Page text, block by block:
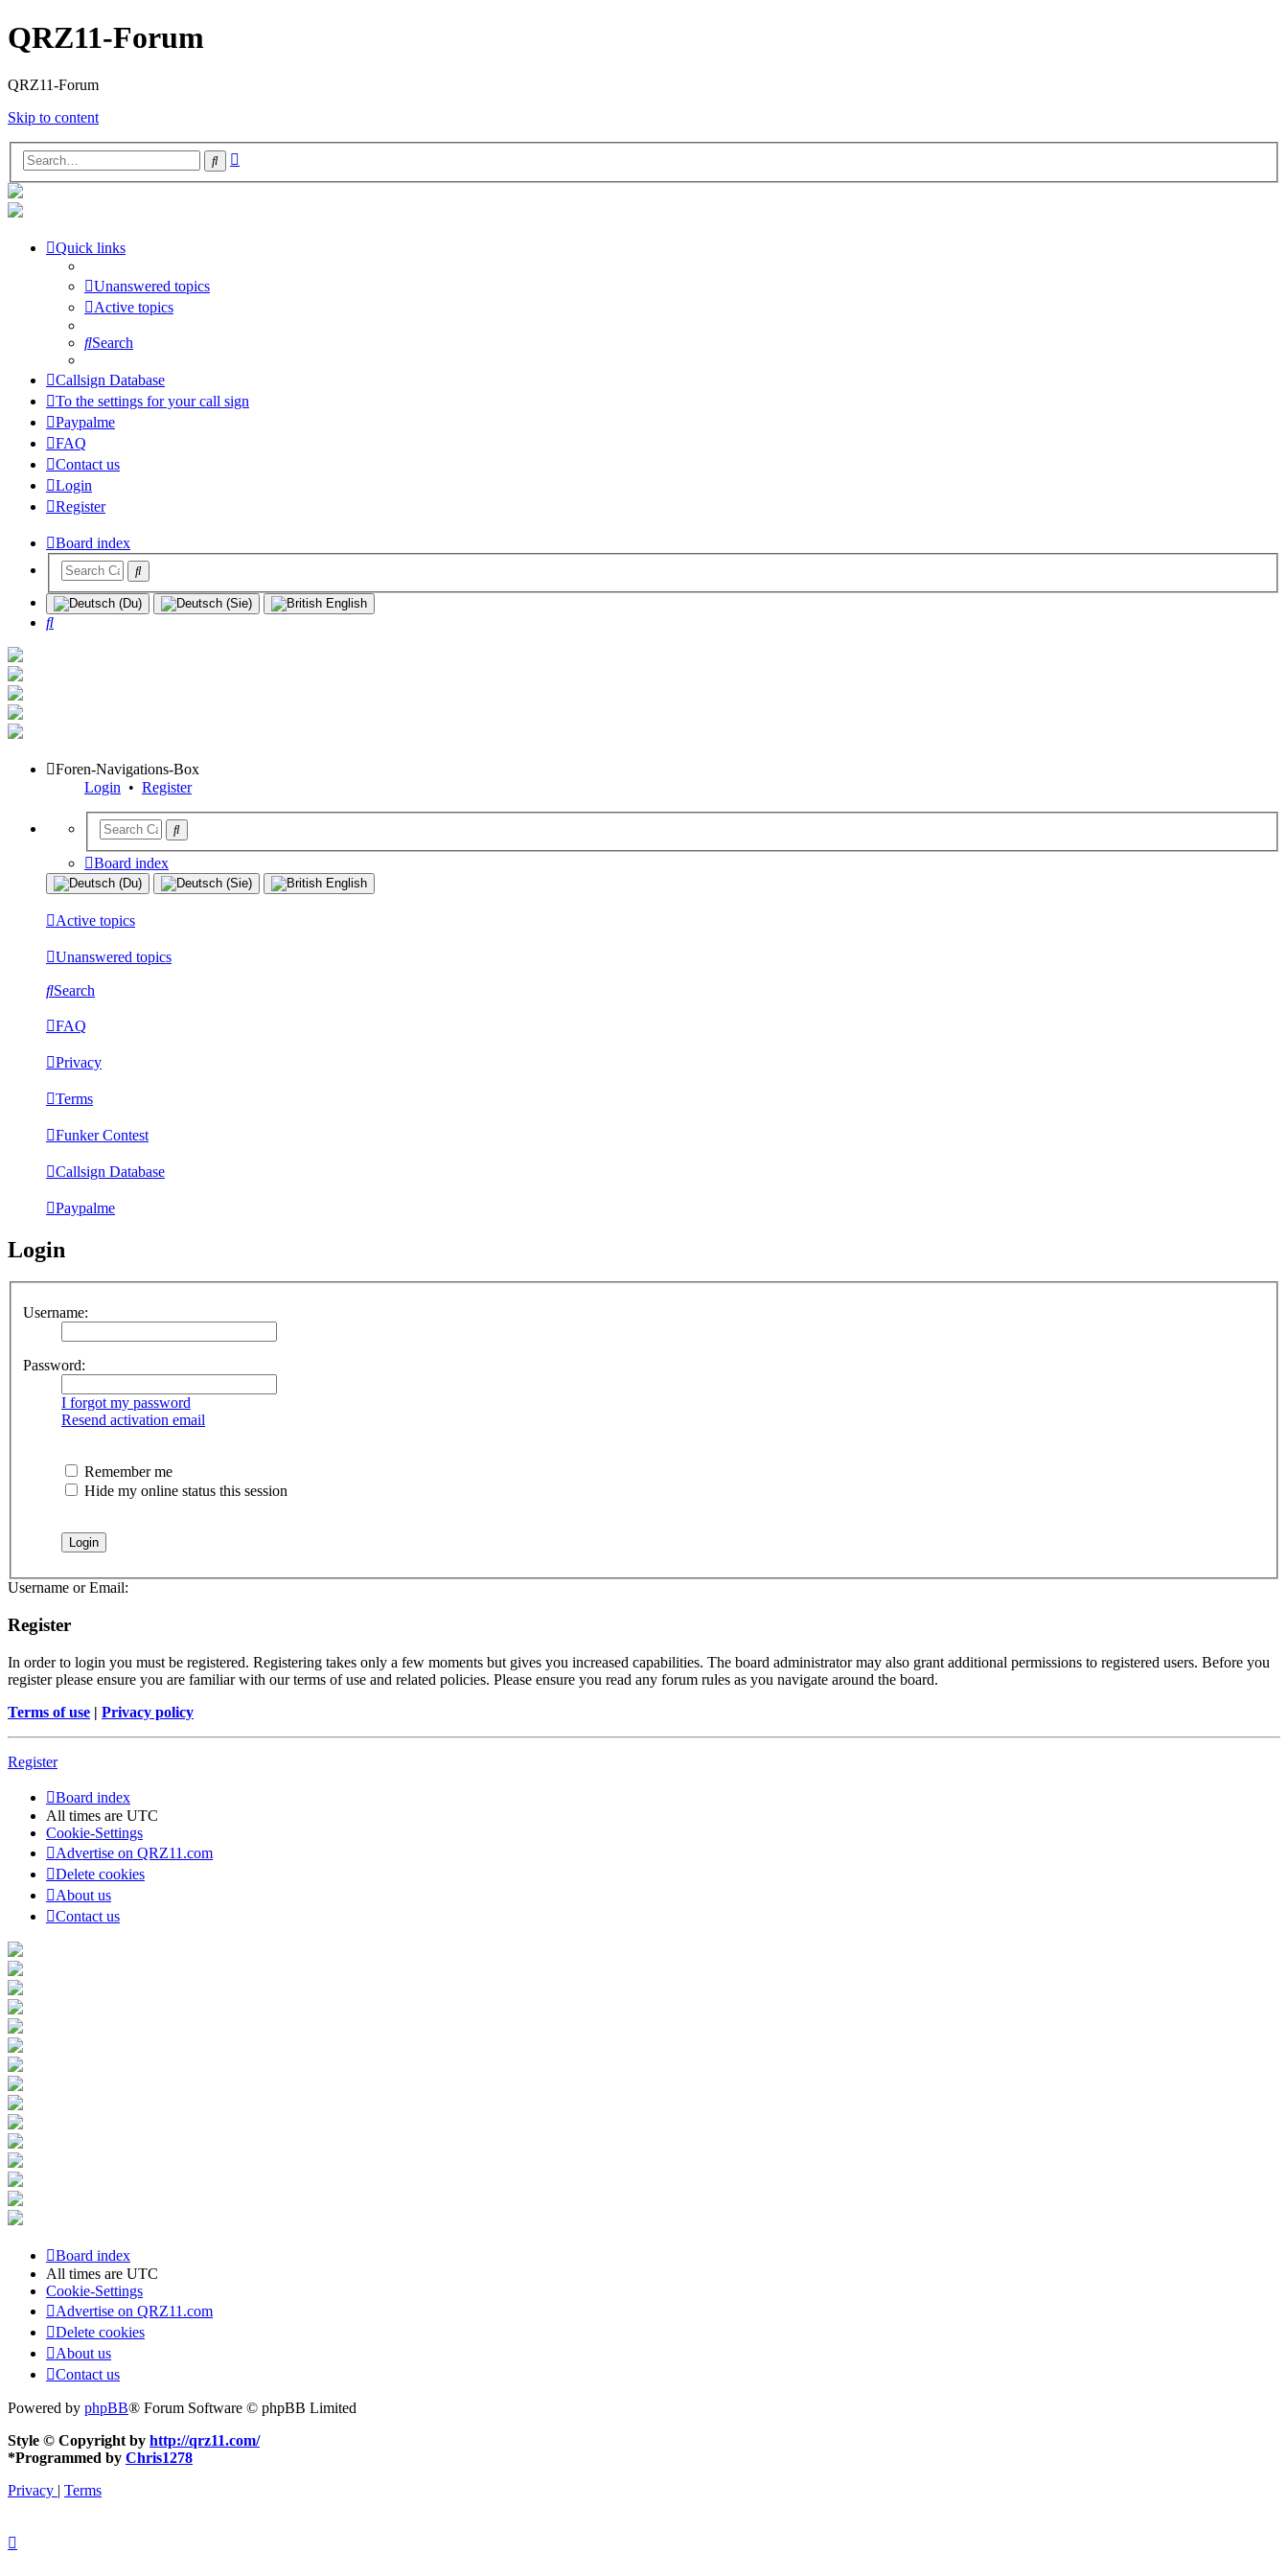
QRZ11-Forum
QRZ11-Forum
Skip to content
Search
Quick links
Unanswered topics
Active topics
Search
Callsign Database
To the settings for your call sign
Paypalme
FAQ
Contact us
Login
Register
Board index
Search
Foren-Navigations-Box
Login • Register
Board index
Active topics
Unanswered topics
Search
FAQ
Privacy
Terms
Funker Contest
Callsign Database
Paypalme
Login
Username:
Password:
I forgot my password
Resend activation email
Remember me
Hide my online status this session
Username or Email:
Register
In order to login you must be registered. Registering takes only a few moments but gives you increased capabilities. The board administrator may also grant additional permissions to registered users. Before you
register please ensure you are familiar with our terms of use and related policies. Please ensure you read any forum rules as you navigate around the board.
Terms of use | Privacy policy
Register
Board index
All times are UTC
Cookie-Settings
Advertise on QRZ11.com
Delete cookies
About us
Contact us
Board index
All times are UTC
Cookie-Settings
Advertise on QRZ11.com
Delete cookies
About us
Contact us
Powered by phpBB® Forum Software © phpBB Limited
Style © Copyright by http://qrz11.com/
*Programmed by Chris1278
Privacy | Terms